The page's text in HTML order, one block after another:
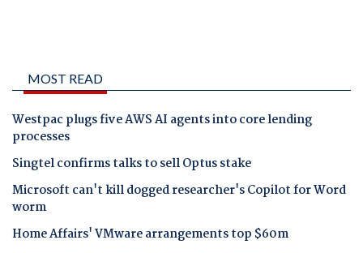
MOST READ
Westpac plugs five AWS AI agents into core lending
processes
Singtel confirms talks to sell Optus stake
Microsoft can't kill dogged researcher's Copilot for Word
worm
Home Affairs' VMware arrangements top $60m